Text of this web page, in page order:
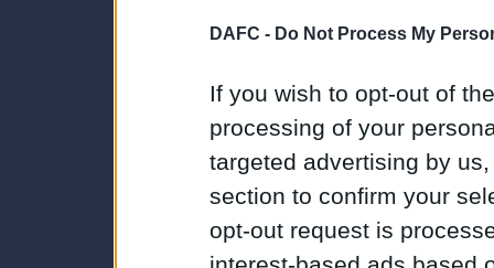
DAFC - Do Not Process My
If you wish to opt-out of
processing of your
targeted advertising by
section to confirm your
opt-out request is